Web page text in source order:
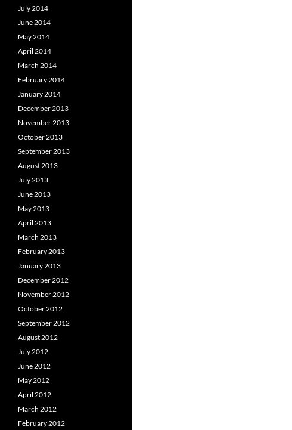
July 2014
June 2014
May 2014
April 2014
March 2014
February 2014
January 2014
December 2013
November 2013
October 2013
September 2013
August 2013
July 2013
June 2013
May 2013
April 2013
March 2013
February 2013
January 2013
December 2012
November 2012
October 2012
September 2012
August 2012
July 2012
June 2012
May 2012
April 2012
March 2012
February 2012